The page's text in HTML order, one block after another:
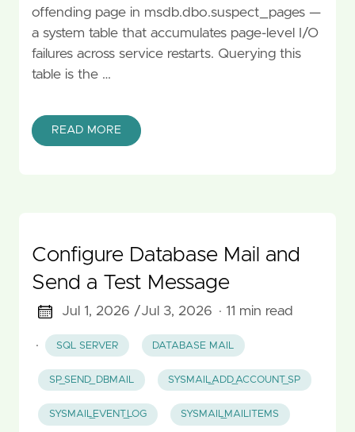
offending page in msdb.dbo.suspect_pages —
a system table that accumulates page-level I/O
failures across service restarts. Querying this
table is the …
READ MORE
Configure Database Mail and
Send a Test Message
Jul 1, 2026 /Jul 3, 2026 · 11 min read
· SQL SERVER DATABASE MAIL
SP_SEND_DBMAIL SYSMAIL_ADD_ACCOUNT_SP
SYSMAIL_EVENT_LOG SYSMAIL_MAILITEMS